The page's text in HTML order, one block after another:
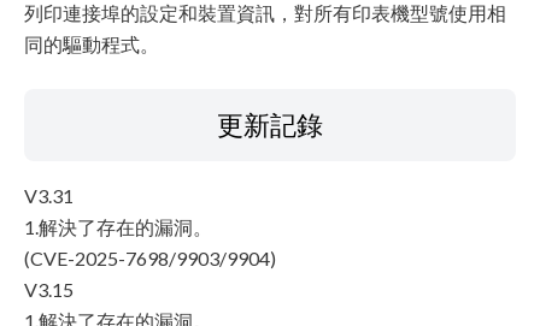
列印連接埠的設定和裝置資訊，對所有印表機型號使用相
同的驅動程式。
更新記錄
V3.31
1.解決了存在的漏洞。
(CVE-2025-7698/9903/9904)
V3.15
1.解決了存在的漏洞。